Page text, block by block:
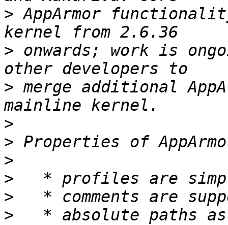
> AppArmor
> onwards; work is
> merge additional
>
>
>
>
>
>
* absolute paths